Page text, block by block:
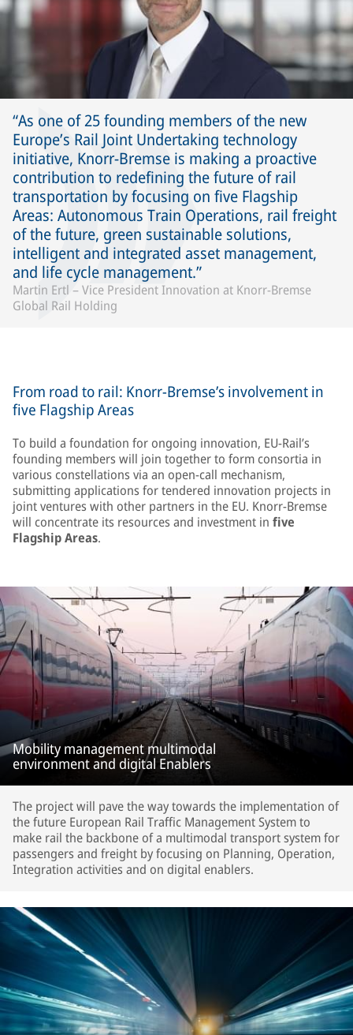
As one of 25 founding members of the new
Europe’s Rail Joint Undertaking technology
initiative, Knorr-Bremse is making a proactive
contribution to redefining the future of rail
transportation by focusing on five Flagship
Areas: Autonomous Train Operations, rail freight
of the future, green sustainable solutions,
intelligent and integrated asset management,
and life cycle management.
Martin Ertl – Vice President Innovation at Knorr-Bremse
Global Rail Holding
From road to rail: Knorr-Bremse’s involvement in
five Flagship Areas
To build a foundation for ongoing innovation, EU-Rail’s
founding members will join together to form consortia in
various constellations via an open-call mechanism,
submitting applications for tendered innovation projects in
joint ventures with other partners in the EU. Knorr-Bremse
will concentrate its resources and investment in five
Flagship Areas.
Mobility management multimodal
environment and digital Enablers
The project will pave the way towards the implementation of
the future European Rail Traffic Management System to
make rail the backbone of a multimodal transport system for
passengers and freight by focusing on Planning, Operation,
Integration activities and on digital enablers.